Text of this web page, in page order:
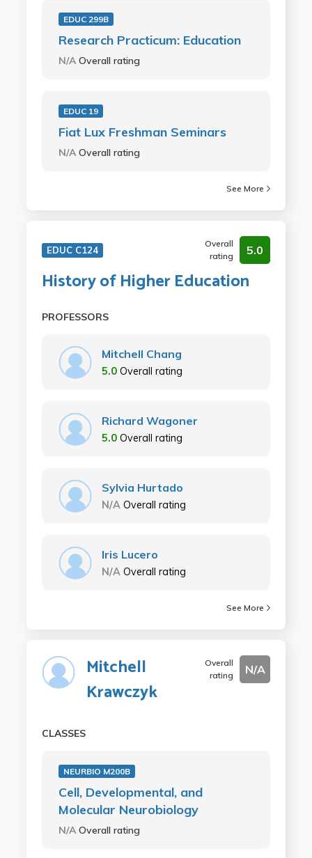
EDUC 299B
Research Practicum: Education
N/AOverall rating
EDUC 19
Fiat Lux Freshman Seminars
N/AOverall rating
See More
EDUC C124
Overall
rating
5.0
History of Higher Education
PROFESSORS
Mitchell Chang
5.0 Overall rating
Richard Wagoner
5.0 Overall rating
Sylvia Hurtado
N/A Overall rating
Iris Lucero
N/A Overall rating
See More
Mitchell
Krawczyk
Overall
rating
N/A
CLASSES
NEURBIO M200B
Cell, Developmental, and
Molecular Neurobiology
N/AOverall rating